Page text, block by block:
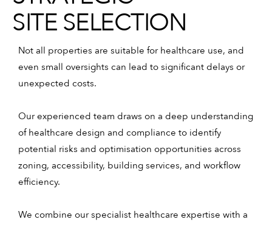
SITE SELECTION
Not all properties are suitable for healthcare use, and
even small oversights can lead to significant delays or
unexpected costs.
Our experienced team draws on a deep understanding
of healthcare design and compliance to identify
potential risks and optimisation opportunities across
zoning, accessibility, building services, and workflow
efficiency.
We combine our specialist healthcare expertise with a